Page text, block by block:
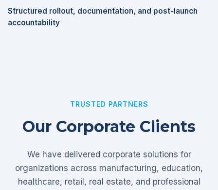
Structured rollout, documentation, and post-launch
accountability
TRUSTED PARTNERS
Our Corporate Clients
We have delivered corporate solutions for
organizations across manufacturing, education,
healthcare, retail, real estate, and professional